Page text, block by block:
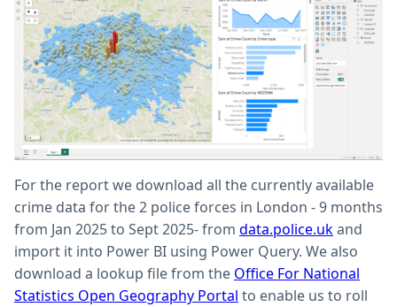
For the report we download all the currently available
crime data for the 2 police forces in London - 9 months
from Jan 2025 to Sept 2025- from data.police.ukand
import it into Power BI using Power Query. We also
download a lookup file from the Office For National
Statistics Open Geography Portal to enable us to roll